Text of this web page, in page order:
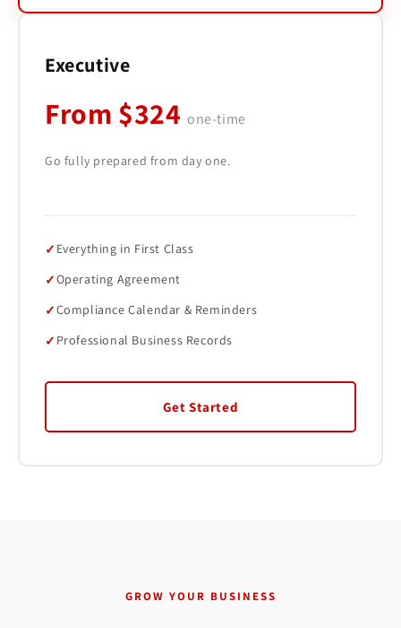
Executive
From $324 one-time
Go fully prepared from day one.
Everything in First Class
Operating Agreement
Compliance Calendar & Reminders
Professional Business Records
Get Started
GROW YOUR BUSINESS